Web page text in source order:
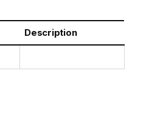
Description